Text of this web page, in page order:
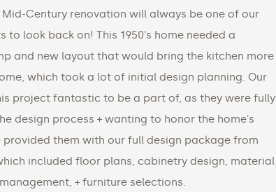
Mid-Century renovation will always be one of our
to look back on! This 1950's home needed a
and new layout that would bring the kitchen more
which took a lot of initial design planning. Our
project fantastic to be a part of, as they were fully
design process + wanting to honor the home's
provided them with our full design package from
included floor plans, cabinetry design, material
+ furniture selections.